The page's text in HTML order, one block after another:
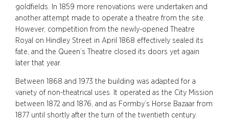
goldfields.
In 1859 more renovations were undertaken and
another attempt made to operate a theatre from the site.
However, competition from the newly-opened Theatre
Royal on Hindley Street in April 1868 effectively sealed its
fate, and the Queen’s Theatre closed its doors yet again
later that year.
Between 1868 and 1973 the building was adapted for a
variety of non-theatrical uses. It operated as the City Mission
between 1872 and 1876, and as Formby’s Horse Bazaar from
1877 until shortly after the turn of the twentieth century.